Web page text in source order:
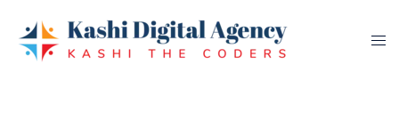
content